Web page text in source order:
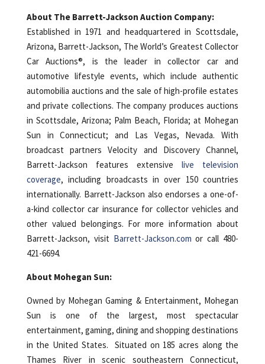
About The Barrett-Jackson Auction Company:
Established in 1971 and headquartered in Scottsdale,
Arizona, Barrett-Jackson, The World’s Greatest Collector
Car Auctions®, is the leader in collector car and
automotive lifestyle events, which include authentic
automobilia auctions and the sale of high-profile estates
and private collections. The company produces auctions
in Scottsdale, Arizona; Palm Beach, Florida; at Mohegan
Sun in Connecticut; and Las Vegas, Nevada. With
broadcast partners Velocity and Discovery Channel,
Barrett-Jackson features extensivelive television
coverage, including broadcasts in over 150 countries
internationally. Barrett-Jackson also endorses a one-of-
a-kind collector car insurance for collector vehicles and
other valued belongings. For more information about
Barrett-Jackson, visit Barrett-Jackson.com or call 480-
421-6694.
About Mohegan Sun:
Owned by Mohegan Gaming & Entertainment, Mohegan
Sun is one of the largest, most spectacular
entertainment, gaming, dining and shopping destinations
in the United States. Situated on 185 acres along the
Thames River in scenic southeastern Connecticut,